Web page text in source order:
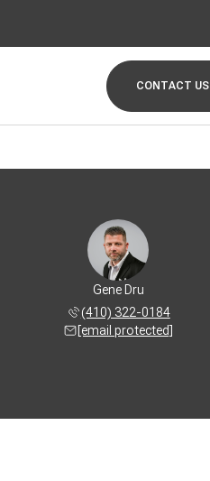
CONTACT US
Gene Dru
(410) 322-0184
[email protected]